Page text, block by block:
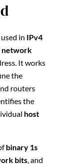
used in IPv4
network
It works
the
routers
the
host
binary 1s
bits, and